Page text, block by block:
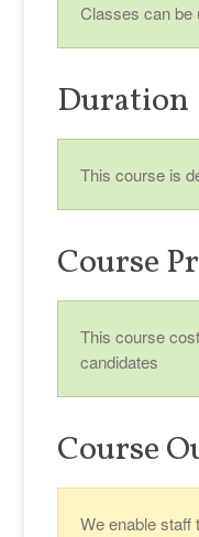
Classes can be
Duration
This course is
Course
This course
candidates
Course
We enable staff